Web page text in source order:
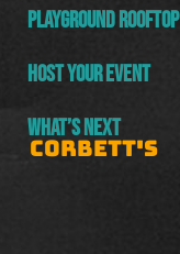
PLAYGROUND ROOFTOP
HOST YOUR EVENT
WHAT’S NEXT
CORBETT'S